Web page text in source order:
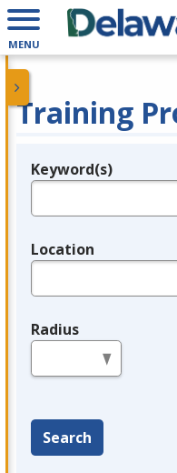
MENU
Training
Legend
Keyword(s)
Location
Radius
Search